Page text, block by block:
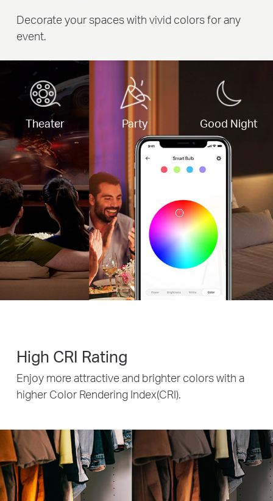
Theater Party Good Night
Decorate your spaces with vivid colors for any
event.
High CRI Rating
Enjoy more attractive and brighter colors with a
higher Color Rendering Index(CRI).